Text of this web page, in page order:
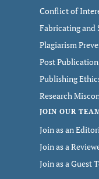
Conflict of
Fabricating and
Plagiarism
Post
Publishing
Research
JOIN OUR
Join as an
Join as a
Join as a Guest